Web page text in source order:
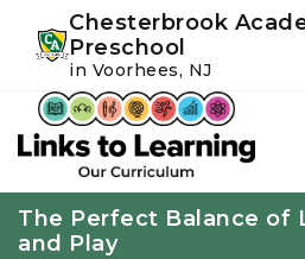
primary
navigation
main
Chesterbrook
Preschool
in Voorhees, NJ
The Perfect Balance of
and Play
Instagram